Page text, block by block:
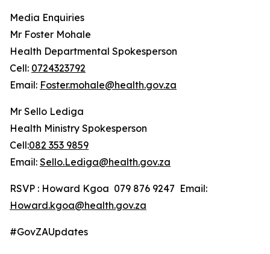
Media Enquiries
Mr Foster Mohale
Health Departmental Spokesperson
Cell: 0724323792
Email: Foster.mohale@health.gov.za
Mr Sello Lediga
Health Ministry Spokesperson
Cell:082 353 9859
Email: Sello.Lediga@health.gov.za
RSVP : Howard Kgoa 079 876 9247 Email:
Howard.kgoa@health.gov.za
#GovZAUpdates